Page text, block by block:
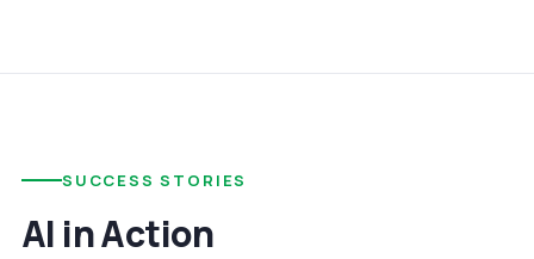
SUCCESS STORIES
AI in Action